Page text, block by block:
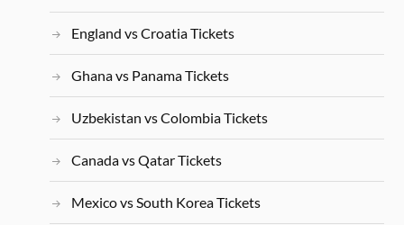
England vs Croatia Tickets
Ghana vs Panama Tickets
Uzbekistan vs Colombia Tickets
Canada vs Qatar Tickets
Mexico vs South Korea Tickets